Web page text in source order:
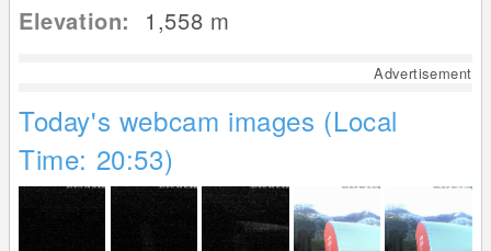
Elevation: 1,558 m
Advertisement
Today's webcam images (Local
Time: 20:53)